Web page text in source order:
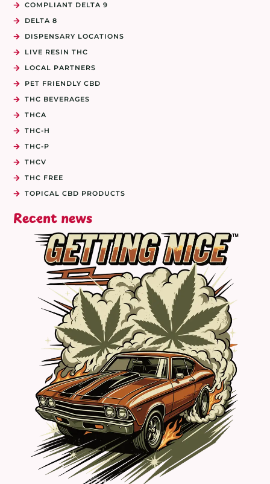
COMPLIANT DELTA 9
DELTA 8
DISPENSARY LOCATIONS
LIVE RESIN THC
LOCAL PARTNERS
PET FRIENDLY CBD
THC BEVERAGES
THCA
THC-H
THC-P
THCV
THC FREE
TOPICAL CBD PRODUCTS
Recent news